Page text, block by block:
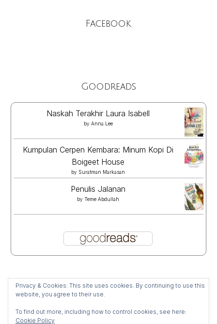
Facebook
Goodreads
Naskah Terakhir Laura Isabell
by Anna Lee
Kumpulan Cerpen Kembara: Minum Kopi Di
Boigeet House
by Suratman Markasan
Penulis Jalanan
by Teme Abdullah
Privacy & Cookies: This site uses cookies. By continuing to use this
website, you agree to their use.
To find out more, including how to control cookies, see here:
Cookie Policy